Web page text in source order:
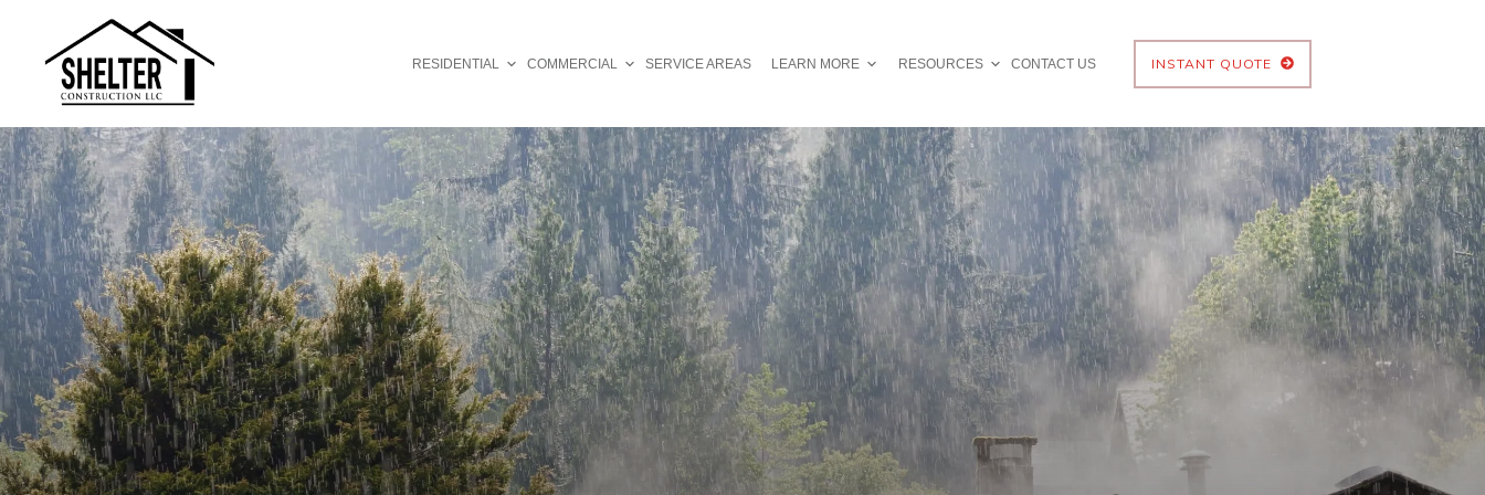
RESIDENTIAL COMMERCIAL SERVICE AREAS LEARN MORE RESOURCES CONTACT US INSTANT QUOTE